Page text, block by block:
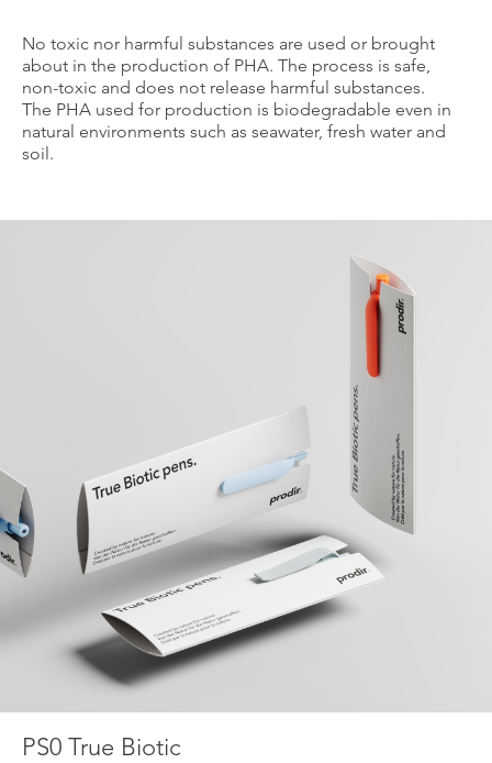
No toxic nor harmful substances are used or brought
about in the production of PHA. The process is safe,
non-toxic and does not release harmful substances.
The PHA used for production is biodegradable even in
natural environments such as seawater, fresh water and
soil.
PS0 True Biotic